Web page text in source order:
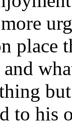
place
to his